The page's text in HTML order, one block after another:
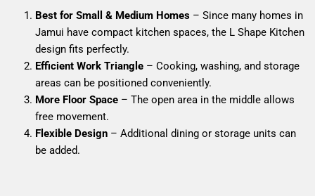
Best for Small & Medium Homes – Since many homes in
Jamui have compact kitchen spaces, the L Shape Kitchen
design fits perfectly.
Efficient Work Triangle – Cooking, washing, and storage
areas can be positioned conveniently.
More Floor Space – The open area in the middle allows
free movement.
Flexible Design – Additional dining or storage units can
be added.